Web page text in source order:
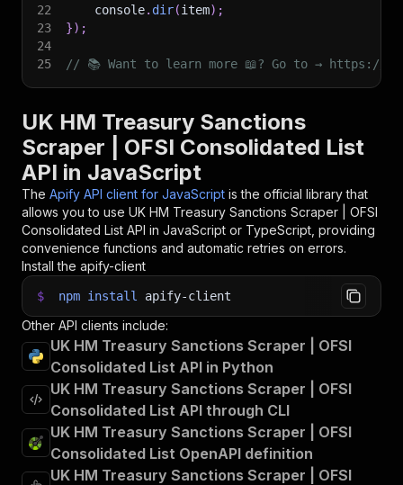
22
    console
. dir(item) ;
23
}) ;
24
25
// 📚 Want to learn more 📖? Go to → https://
UK HM Treasury Sanctions
Scraper | OFSI Consolidated List
API in JavaScript
The Apify API client for JavaScript is the official library that
allows you to use UK HM Treasury Sanctions Scraper | OFSI
Consolidated List API in JavaScript or TypeScript, providing
convenience functions and automatic retries on errors.
Install the apify-client
$ npm install apify-client
Other API clients include:
UK HM Treasury Sanctions Scraper | OFSI
Consolidated List API in Python
UK HM Treasury Sanctions Scraper | OFSI
Consolidated List API through CLI
UK HM Treasury Sanctions Scraper | OFSI
Consolidated List OpenAPI definition
UK HM Treasury Sanctions Scraper | OFSI